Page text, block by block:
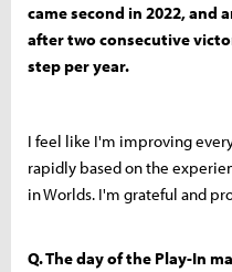
came second in 2022, and
after two consecutive
step per year.
I feel like I'm improving
rapidly based on the
in Worlds. I'm grateful and
Q. The day of the Play-In